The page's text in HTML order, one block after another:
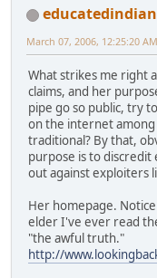
educatedindian
March 07, 2006, 12:25:20 AM
What strikes me right
claims, and her
pipe go so public, try
on the internet
traditional? By that,
purpose is to discredit
out against exploiters
Her homepage.
elder I've ever read
"the awful truth."
http://